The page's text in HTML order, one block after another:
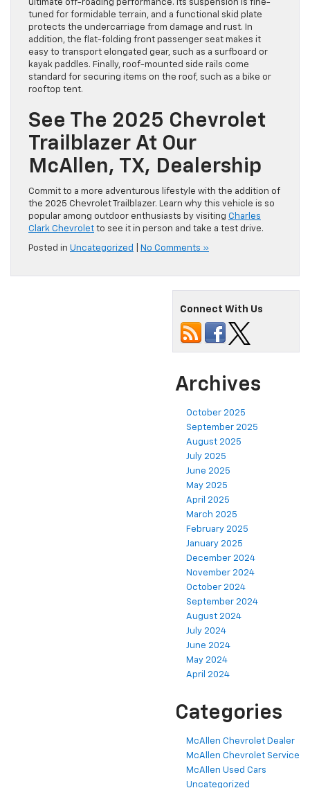
ultimate off-roading performance. Its suspension is fine-
tuned for formidable terrain, and a functional skid plate
protects the undercarriage from damage and rust. In
addition, the flat-folding front passenger seat makes it
easy to transport elongated gear, such as a surfboard or
kayak paddles. Finally, roof-mounted side rails come
standard for securing items on the roof, such as a bike or
rooftop tent.
See The 2025 Chevrolet
Trailblazer At Our
McAllen, TX, Dealership
Commit to a more adventurous lifestyle with the addition of
the 2025 Chevrolet Trailblazer. Learn why this vehicle is so
popular among outdoor enthusiasts by visiting Charles
Clark Chevrolet to see it in person and take a test drive.
Posted in Uncategorized No Comments »
Connect With Us
Archives
October 2025
September 2025
August 2025
July 2025
June 2025
May 2025
April 2025
March 2025
February 2025
January 2025
December 2024
November 2024
October 2024
September 2024
August 2024
July 2024
June 2024
May 2024
April 2024
Categories
McAllen Chevrolet Dealer
McAllen Chevrolet Service
McAllen Used Cars
Uncategorized